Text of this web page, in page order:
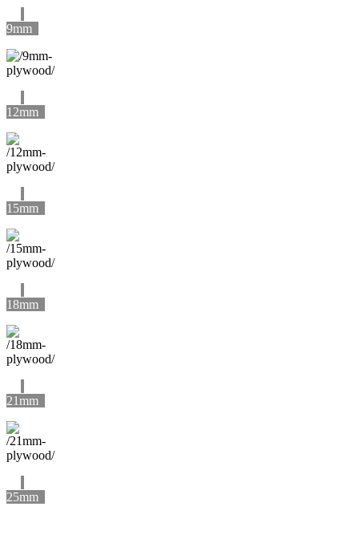
9mm
12mm
15mm
18mm
21mm
25mm